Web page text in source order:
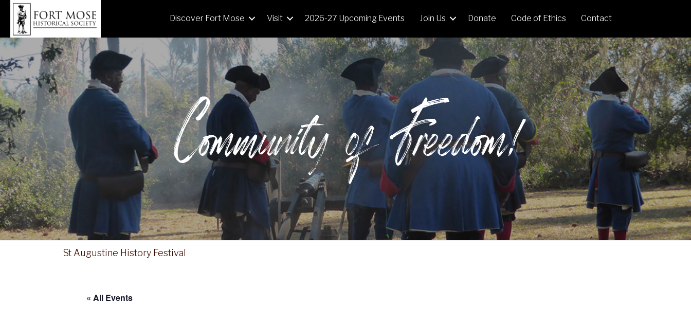
Discover Fort Mose Visit 2026-27 Upcoming Events Join Us Donate Code of Ethics Contact
St Augustine History Festival
« All Events